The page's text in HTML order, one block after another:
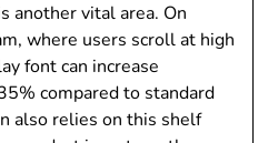
another vital area. On
where users scroll at high
font can increase
compared to standard
also relies on this shelf